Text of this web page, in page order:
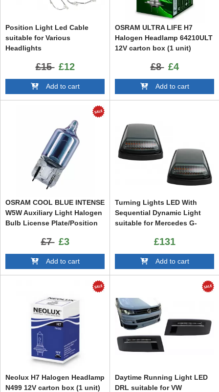
Position Light Led Cable
suitable for Various
Headlights
£15 £12
Add to cart
OSRAM ULTRA LIFE H7
Halogen Headlamp 64210ULT
12V carton box (1 unit)
£8 £4
Add to cart
OSRAM COOL BLUE INTENSE
W5W Auxiliary Light Halogen
Bulb License Plate/Position
£7 £3
Add to cart
Turning Lights LED With
Sequential Dynamic Light
suitable for Mercedes G-
£131
Add to cart
Neolux H7 Halogen Headlamp
N499 12V carton box (1 unit)
Daytime Running Light LED
DRL suitable for VW